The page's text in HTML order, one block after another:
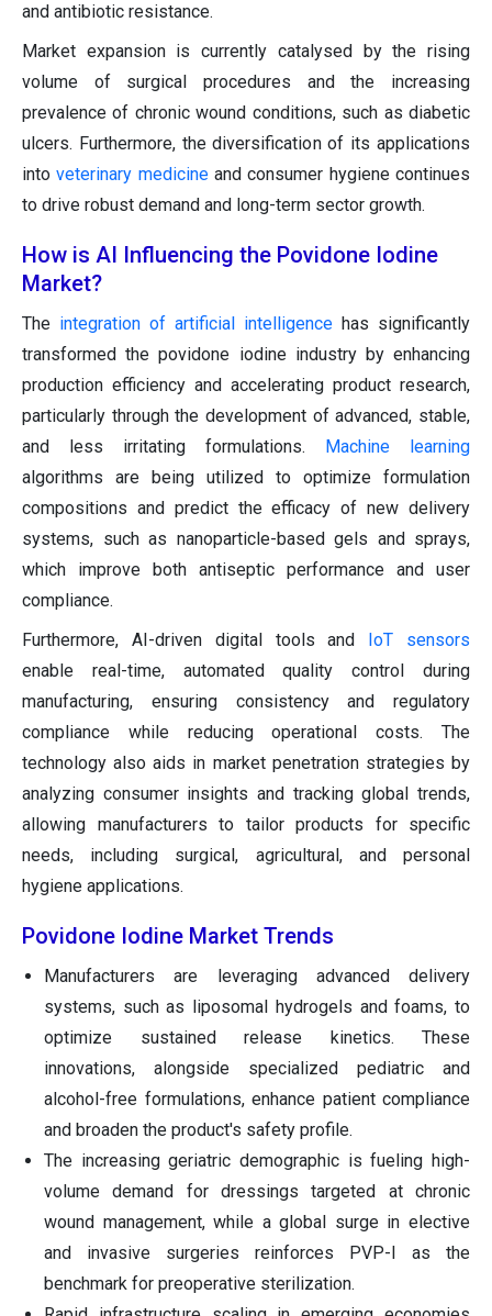
and antibiotic resistance.
Market expansion is currently catalysed by the rising
volume of surgical procedures and the increasing
prevalence of chronic wound conditions, such as diabetic
ulcers. Furthermore, the diversification of its applications
intoveterinary medicineand consumer hygiene continues
to drive robust demand and long-term sector growth.
How is AI Influencing the Povidone Iodine
Market?
The integration of artificial intelligence has significantly
transformed the povidone iodine industry by enhancing
production efficiency and accelerating product research,
particularly through the development of advanced, stable,
and less irritating formulations.
Machine learning
algorithms are being utilized to optimize formulation
compositions and predict the efficacy of new delivery
systems, such as nanoparticle-based gels and sprays,
which improve both antiseptic performance and user
compliance.
Furthermore, AI-driven digital tools and
IoT sensors
enable real-time, automated quality control during
manufacturing, ensuring consistency and regulatory
compliance while reducing operational costs. The
technology also aids in market penetration strategies by
analyzing consumer insights and tracking global trends,
allowing manufacturers to tailor products for specific
needs, including surgical, agricultural, and personal
hygiene applications.
Povidone Iodine Market Trends
Manufacturers are leveraging advanced delivery
systems, such as liposomal hydrogels and foams, to
optimize sustained release kinetics. These
innovations, alongside specialized pediatric and
alcohol-free formulations, enhance patient compliance
and broaden the product's safety profile.
The increasing geriatric demographic is fueling high-
volume demand for dressings targeted at chronic
wound management, while a global surge in elective
and invasive surgeries reinforces PVP-I as the
benchmark for preoperative sterilization.